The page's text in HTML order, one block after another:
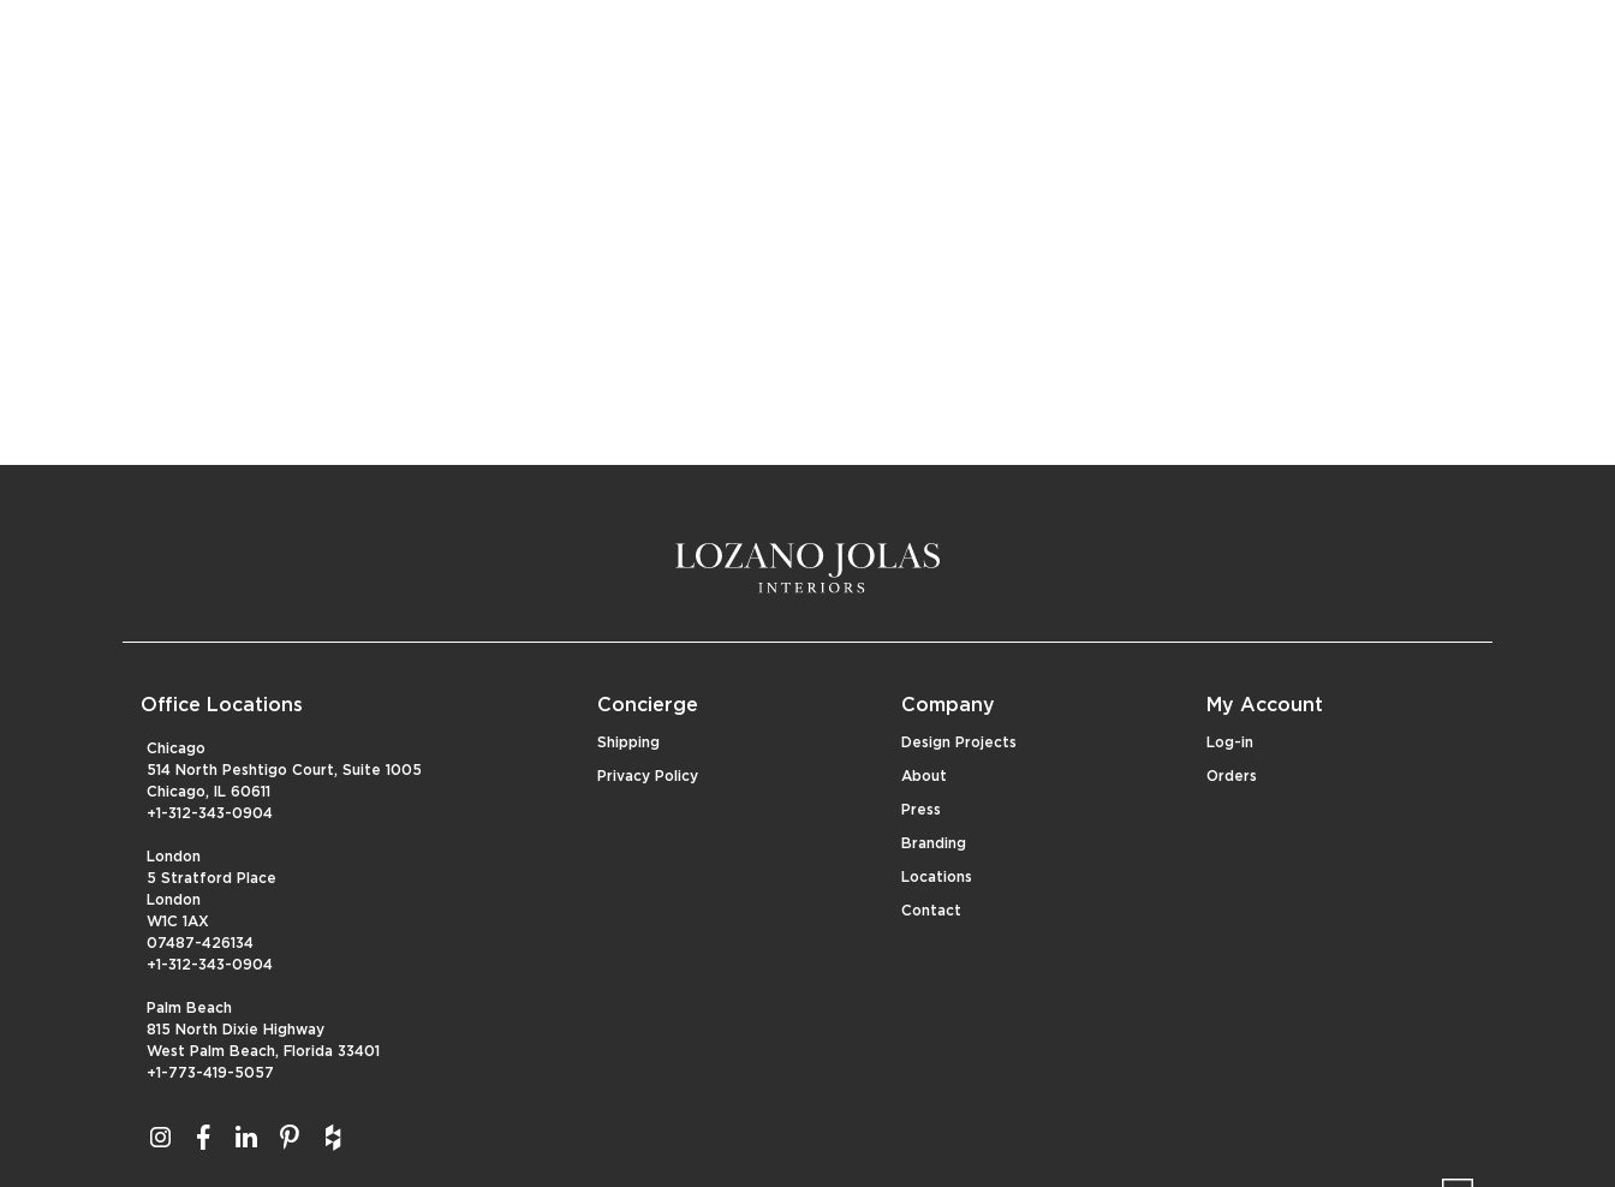
Office Locations
Chicago
514 North Peshtigo Court, Suite 1005
Chicago, IL 60611
+1-312-343-0904
London
5 Stratford Place
London
W1C 1AX
07487-426134
+1-312-343-0904
Palm Beach
815 North Dixie Highway
West Palm Beach, Florida 33401
+1-773-419-5057
Concierge
Shipping
Privacy Policy
Company
Design Projects
About
Press
Branding
Locations
Contact
My Account
Log-in
Orders